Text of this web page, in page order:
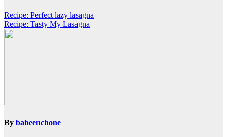
Post
navigation
Recipe: Perfect lazy lasagna
Recipe: Tasty My Lasagna
By babeenchone